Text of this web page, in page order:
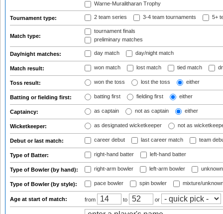
Warne-Muralitharan Trophy
Tournament type: 2 team series 3-4 team tournaments 5+
Match type:
tournament finals
preliminary matches
Day/night matches: day match day/night match
Match result: won match lost match tied match
Toss result: won the toss lost the toss either
Batting or fielding first: batting first fielding first either
Captaincy: as captain not as captain either
Wicketkeeper: as designated wicketkeeper not as
Debut or last match: career debut last career match team
Type of Batter: right-hand batter left-hand batter
Type of Bowler (by hand): right-arm bowler left-arm bowler
Type of Bowler (by style): pace bowler spin bowler mixture/
Age at start of match: from to or